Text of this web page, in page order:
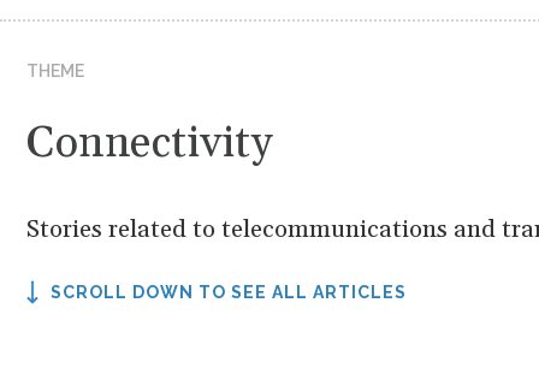
THEME
Connectivity
Stories related to telecommunications and
SCROLL DOWN TO SEE ALL ARTICLES